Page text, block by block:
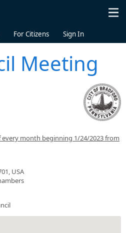
For Citizens Sign In
Meeting
month beginning 1/24/2023 from
USA